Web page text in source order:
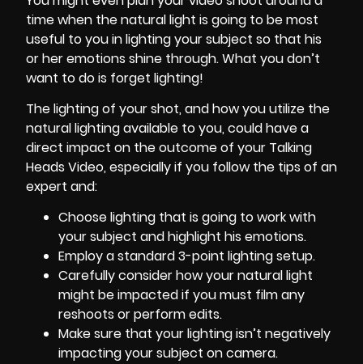
time when the natural light is going to be most
useful to you in lighting your subject so that his
or her emotions shine through. What you don’t
want to do is forget lighting!
The lighting of your shot, and how you utilize the
natural lighting available to you, could have a
direct impact on the outcome of your Talking
Heads Video, especially if you follow the tips of an
expert and:
Choose lighting that is going to work with
your subject and highlight his emotions.
Employ a standard 3-point lighting setup.
Carefully consider how your natural light
might be impacted if you must film any
reshoots or perform edits.
Make sure that your lighting isn’t negatively
impacting your subject on camera.